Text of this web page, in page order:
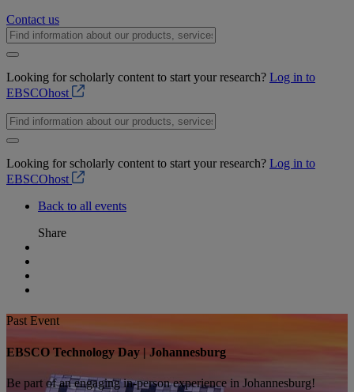
Contact us
Looking for scholarly content to start your research? Log in to
EBSCOhost
Looking for scholarly content to start your research? Log in to
EBSCOhost
Back to all events
Share
Past Event
EBSCO Technology Day | Johannesburg
Be part of an engaging in-person experience in Johannesburg!